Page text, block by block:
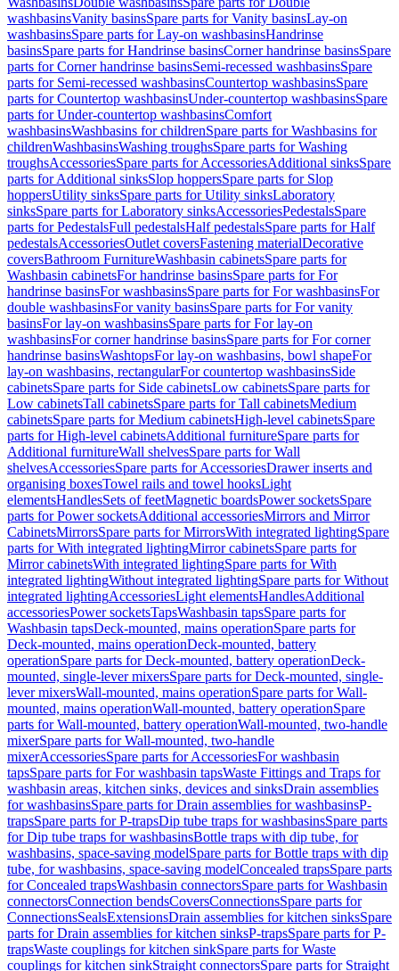
washbasinsVanity basinsSpare parts for Vanity basinsLay-on
washbasinsSpare parts for Lay-on washbasinsHandrinse
basinsSpare parts for Handrinse basinsCorner handrinse basinsSpare
parts for Corner handrinse basinsSemi-recessed washbasinsSpare
parts for Semi-recessed washbasinsCountertop washbasinsSpare
parts for Countertop washbasinsUnder-countertop washbasinsSpare
parts for Under-countertop washbasinsComfort
washbasinsWashbasins for childrenSpare parts for Washbasins for
childrenWashbasinsWashing troughsSpare parts for Washing
troughsAccessoriesSpare parts for AccessoriesAdditional sinksSpare
parts for Additional sinksSlop hoppersSpare parts for Slop
hoppersUtility sinksSpare parts for Utility sinksLaboratory
sinksSpare parts for Laboratory sinksAccessoriesPedestalsSpare
parts for PedestalsFull pedestalsHalf pedestalsSpare parts for Half
pedestalsAccessoriesOutlet coversFastening materialDecorative
coversBathroom FurnitureWashbasin cabinetsSpare parts for
Washbasin cabinetsFor handrinse basinsSpare parts for For
handrinse basinsFor washbasinsSpare parts for For washbasinsFor
double washbasinsFor vanity basinsSpare parts for For vanity
basinsFor lay-on washbasinsSpare parts for For lay-on
washbasinsFor corner handrinse basinsSpare parts for For corner
handrinse basinsWashtopsFor lay-on washbasins, bowl shapeFor
lay-on washbasins, rectangularFor countertop washbasinsSide
cabinetsSpare parts for Side cabinetsLow cabinetsSpare parts for
Low cabinetsTall cabinetsSpare parts for Tall cabinetsMedium
cabinetsSpare parts for Medium cabinetsHigh-level cabinetsSpare
parts for High-level cabinetsAdditional furnitureSpare parts for
Additional furnitureWall shelvesSpare parts for Wall
shelvesAccessoriesSpare parts for AccessoriesDrawer inserts and
organising boxesTowel rails and towel hooksLight
elementsHandlesSets of feetMagnetic boardsPower socketsSpare
parts for Power socketsAdditional accessoriesMirrors and Mirror
CabinetsMirrorsSpare parts for MirrorsWith integrated lightingSpare
parts for With integrated lightingMirror cabinetsSpare parts for
Mirror cabinetsWith integrated lightingSpare parts for With
integrated lightingWithout integrated lightingSpare parts for Without
integrated lightingAccessoriesLight elementsHandlesAdditional
accessoriesPower socketsTapsWashbasin tapsSpare parts for
Washbasin tapsDeck-mounted, mains operationSpare parts for
Deck-mounted, mains operationDeck-mounted, battery
operationSpare parts for Deck-mounted, battery operationDeck-
mounted, single-lever mixersSpare parts for Deck-mounted, single-
lever mixersWall-mounted, mains operationSpare parts for Wall-
mounted, mains operationWall-mounted, battery operationSpare
parts for Wall-mounted, battery operationWall-mounted, two-handle
mixerSpare parts for Wall-mounted, two-handle
mixerAccessoriesSpare parts for AccessoriesFor washbasin
tapsSpare parts for For washbasin tapsWaste Fittings and Traps for
washbasin areas, kitchen sinks, devices and sinksDrain assemblies
for washbasinsSpare parts for Drain assemblies for washbasinsP-
trapsSpare parts for P-trapsDip tube traps for washbasinsSpare parts
for Dip tube traps for washbasinsBottle traps with dip tube, for
washbasins, space-saving modelSpare parts for Bottle traps with dip
tube, for washbasins, space-saving modelConcealed trapsSpare parts
for Concealed trapsWashbasin connectorsSpare parts for Washbasin
connectorsConnection bendsCoversConnectionsSpare parts for
ConnectionsSealsExtensionsDrain assemblies for kitchen sinksSpare
parts for Drain assemblies for kitchen sinksP-trapsSpare parts for P-
trapsWaste couplings for kitchen sinkSpare parts for Waste
couplings for kitchen sinkStraight connectorsSpare parts for Straight